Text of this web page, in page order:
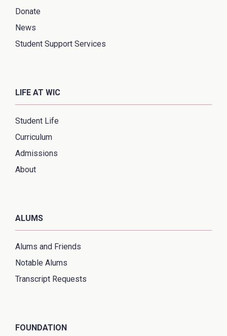
Donate
News
Student Support Services
LIFE AT WIC
Student Life
Curriculum
Admissions
About
ALUMS
Alums and Friends
Notable Alums
Transcript Requests
FOUNDATION